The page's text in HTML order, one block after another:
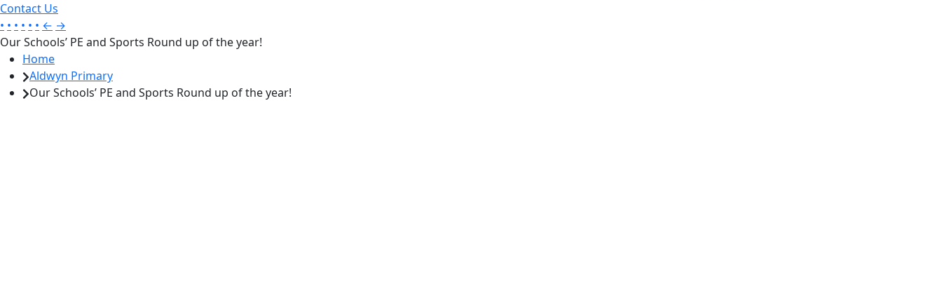
Contact Us
• • • • • • ← →
Our Schools’ PE and Sports Round up of the year!
Home
Aldwyn Primary
Our Schools’ PE and Sports Round up of the year!